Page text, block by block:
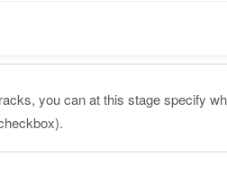
you can at this stage specify